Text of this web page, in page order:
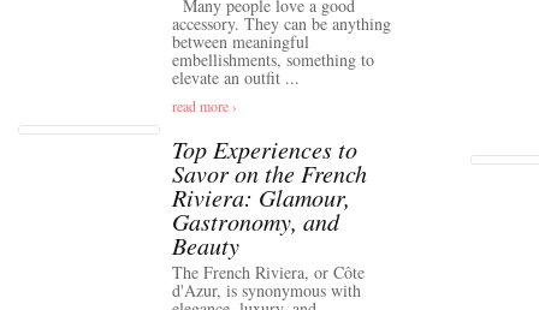
Many people love a good
accessory. They can be anything
between meaningful
embellishments, something to
elevate an outfit ...
read more ›
Top Experiences to
Savor on the French
Riviera: Glamour,
Gastronomy, and
Beauty
The French Riviera, or Côte
d'Azur, is synonymous with